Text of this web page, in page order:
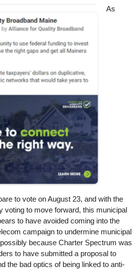
As
to vote on August 23, and with the
voting to move forward, this municipal
to have avoided coming into the
campaign to undermine municipal
because Charter Spectrum was
to have submitted a proposal to
the bad optics of being linked to anti-